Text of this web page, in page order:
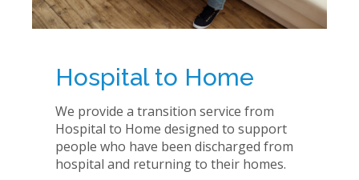
Hospital to Home
We provide a transition service from
Hospital to Home designed to support
people who have been discharged from
hospital and returning to their homes.